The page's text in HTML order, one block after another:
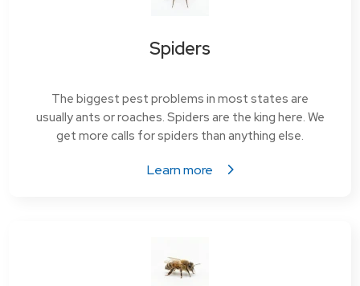
Spiders
The biggest pest problems in most states are
usually ants or roaches. Spiders are the king here. We
get more calls for spiders than anything else.
Learn more